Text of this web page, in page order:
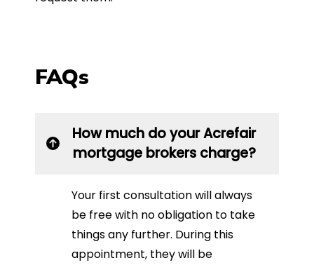
FAQs
How much do your Acrefair
mortgage brokers charge?
Your first consultation will always
be free with no obligation to take
things any further. During this
appointment, they will be